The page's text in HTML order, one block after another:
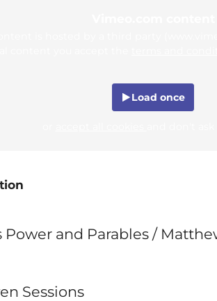
Load once
Power and Parables /
Sessions